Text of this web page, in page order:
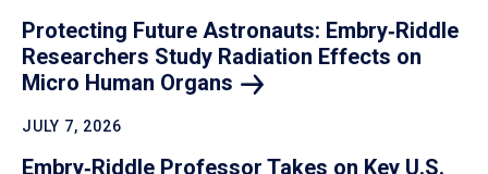
Protecting Future Astronauts: Embry‑Riddle
Researchers Study Radiation Effects on
Micro Human Organs
JULY 7, 2026
Embry‑Riddle Professor Takes on Key U.S.